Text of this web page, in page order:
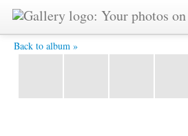
Back to album »
IMG_2494.jpg -